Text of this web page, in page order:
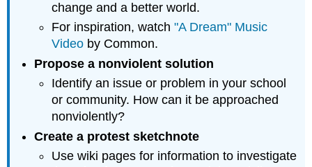
change and a better world.
For inspiration, watch "A Dream" Music
Videoby Common.
Propose a nonviolent solution
Identify an issue or problem in your school
or community. How can it be approached
nonviolently?
Create a protest sketchnote
Use wiki pages for information to investigate